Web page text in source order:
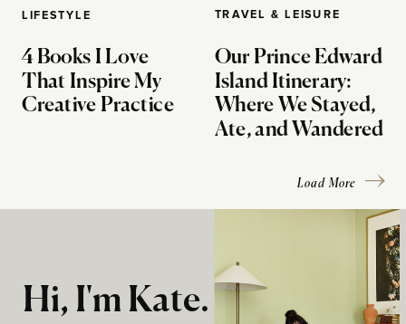
LIFESTYLE
4 Books I Love
That Inspire My
Creative Practice
TRAVEL & LEISURE
Our Prince Edward
Island Itinerary:
Where We Stayed,
Ate, and Wandered
Load More
Hi, I'm Kate.